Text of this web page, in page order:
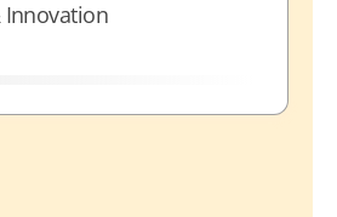
Innovation